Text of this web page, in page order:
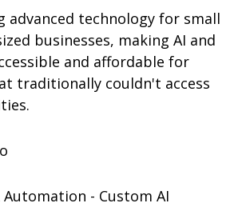
advanced technology for small
businesses, making AI and
and affordable for
traditionally couldn't access
- Custom AI